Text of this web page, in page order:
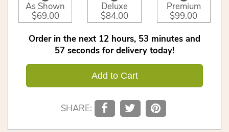
As Shown
$69.00
Deluxe
$84.00
Premium
$99.00
Order in the next 12 hours 53 minutes
56 seconds for delivery today!
Add to Cart
SHARE: